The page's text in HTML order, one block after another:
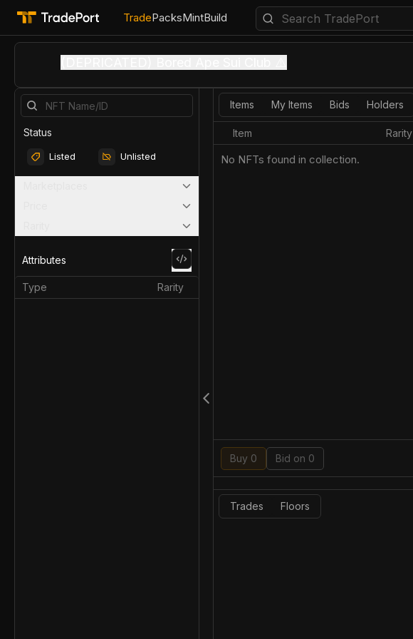
TradePacksMintBuild
Status
Listed Unlisted
Attributes
Type Rarity
Items My Items Bids Holders
Item Rarity
No NFTs found in collection.
Buy 0 Bid on 0
Trades Floors